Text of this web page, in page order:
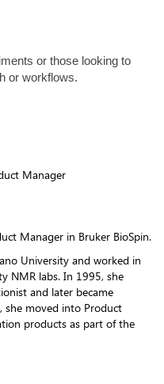
or those looking to
or workflows.
Manager
Manager in Bruker BioSpin.
University and worked in
NMR labs. In 1995, she
and later became
she moved into Product
products as part of the